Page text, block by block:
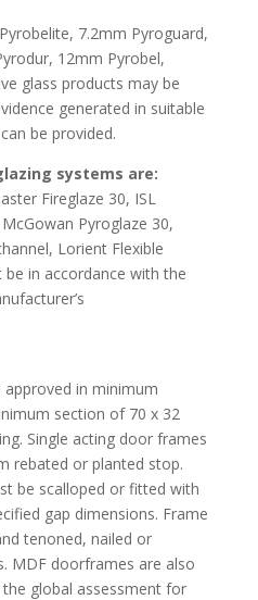
7.2mm Pyroguard,
12mm Pyrobel,
glass products may be
generated in suitable
be provided.
systems are:
Fireglaze 30, ISL
Pyroglaze 30,
Lorient Flexible
in accordance with the
in minimum
section of 70 x 32
Single acting door frames
rebated or planted stop.
be scalloped or fitted with
gap dimensions. Frame
tenoned, nailed or
MDF doorframes are also
global assessment for